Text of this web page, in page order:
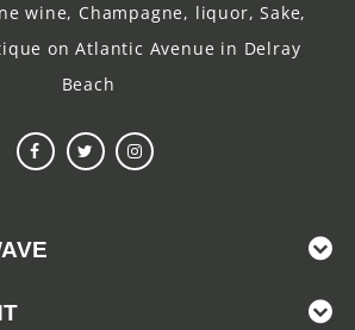
wine, Champagne, liquor, Sake,
on Atlantic Avenue in Delray
Beach